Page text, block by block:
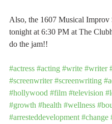
Also, the 1607 Musical Improv
tonight at 6:30 PM at The
do the jam!!
#actress #acting #write #writer
#screenwriter #screenwriting
#hollywood #film #television
#growth #health #wellness
#arresteddevelopment #change